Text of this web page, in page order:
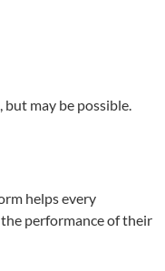
may be possible.
helps every
performance of their